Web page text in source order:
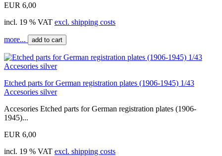
EUR 6,00
incl. 19 % VAT excl. shipping costs
more... add to cart
Etched parts for German registration plates (1906-1945) 1/43
Accesories silver
Accesories Etched parts for German registration plates (1906-
1945)...
EUR 6,00
incl. 19 % VAT excl. shipping costs